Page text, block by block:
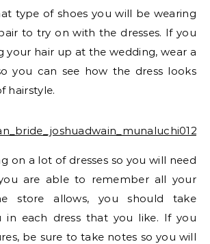
type of shoes you will be wearing
to try on with the dresses. If you
your hair up at the wedding, wear a
you can see how the dress looks
hairstyle.
on a lot of dresses so you will need
are able to remember all your
store allows, you should take
in each dress that you like. If you
be sure to take notes so you will